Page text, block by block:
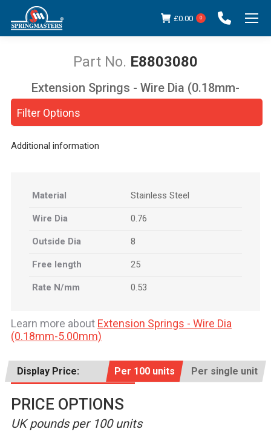
£0.00 0
E8803080
You are here:
Filter Options
Extension Springs - Wire Dia (0.18mm-
Additional information
Material Stainless Steel
Wire Dia 0.76
Outside Dia 8
Free length 25
Rate N/mm 0.53
Learn more about Extension Springs - Wire Dia
(0.18mm-5.00mm)
Display Price: Per 100 units Per single unit
PRICE OPTIONS
UK pounds per 100 units